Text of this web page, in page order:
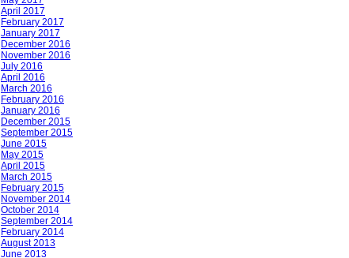
April 2017
February 2017
January 2017
December 2016
November 2016
July 2016
April 2016
March 2016
February 2016
January 2016
December 2015
September 2015
June 2015
May 2015
April 2015
March 2015
February 2015
November 2014
October 2014
September 2014
February 2014
August 2013
June 2013